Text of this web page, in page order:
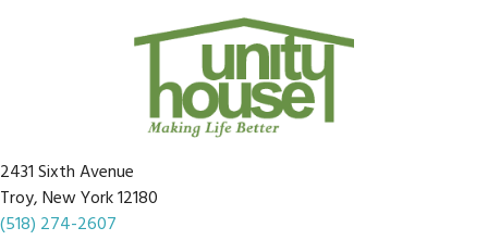
2431 Sixth Avenue
Troy, New York 12180
(518) 274-2607